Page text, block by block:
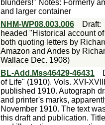
blunders!" Notes: Formerly
and larger container
NHM-WP08.003.006 Draft
headed "Historical account
both quoting letters by
Amazon and Andes by
Wallace Dec. 1908)
BL-Add.Mss46429-46431
of Life" (1910). Vols. XVI-
published 1910. Autograph
and printer's marks,
November 1910. The text
this draft and publication.